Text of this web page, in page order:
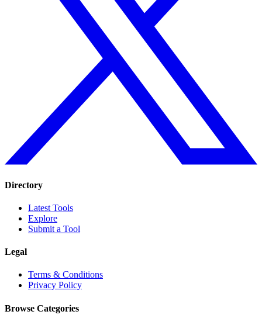
Directory
Latest Tools
Explore
Submit a Tool
Legal
Terms & Conditions
Privacy Policy
Browse Categories